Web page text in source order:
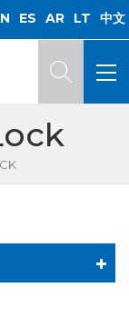
ES AR LT 中文